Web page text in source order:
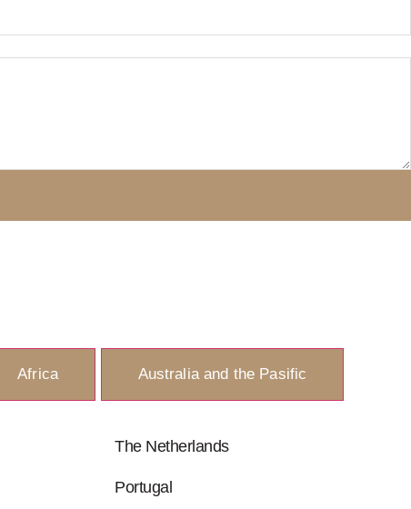
Africa Australia and the Pasific
The Netherlands
Portugal